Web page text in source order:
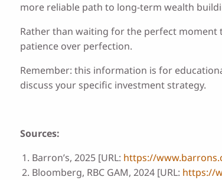
more reliable path to long-term wealth
Rather than waiting for the perfect moment
patience over perfection.
Remember: this information is for
discuss your specific investment strategy.
Sources:
Barron’s, 2025 [URL: https://
Bloomberg, RBC GAM, 2024 [URL: https://